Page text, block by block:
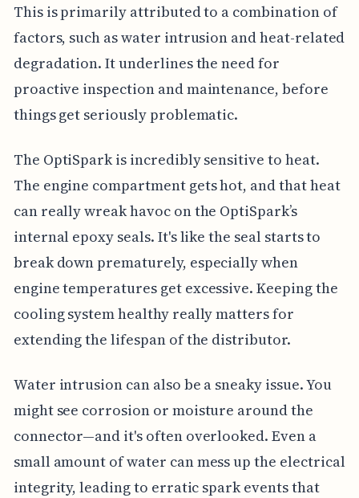
This is primarily attributed to a combination of
factors, such as water intrusion and heat-related
degradation. It underlines the need for
proactive inspection and maintenance, before
things get seriously problematic.
The OptiSpark is incredibly sensitive to heat.
The engine compartment gets hot, and that heat
can really wreak havoc on the OptiSpark’s
internal epoxy seals. It's like the seal starts to
break down prematurely, especially when
engine temperatures get excessive. Keeping the
cooling system healthy really matters for
extending the lifespan of the distributor.
Water intrusion can also be a sneaky issue. You
might see corrosion or moisture around the
connector—and it's often overlooked. Even a
small amount of water can mess up the electrical
integrity, leading to erratic spark events that